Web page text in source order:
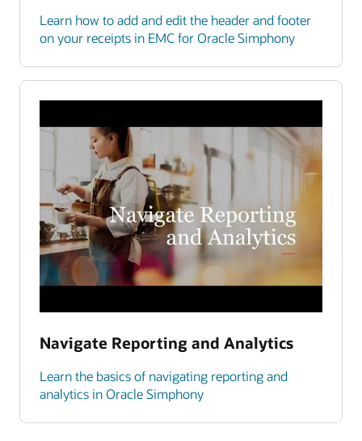
Learn how to add and edit the header and footer
on your receipts in EMC for Oracle Simphony
Navigate Reporting and Analytics
Learn the basics of navigating reporting and
analytics in Oracle Simphony